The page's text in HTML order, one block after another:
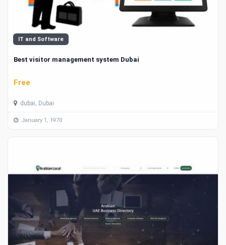
IT and Software
Best visitor management system Dubai
Free
dubai, Dubai
January 1, 1970